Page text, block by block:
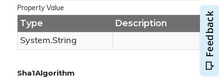
Property Value
Type Description
System.String
Sha1Algorithm